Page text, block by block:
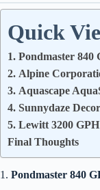
Quick
1. Pondmaster
2. Alpine
3. Aquascape
4. Sunnydaze
5. Lewitt 3200
Final Thoughts
1. Pondmaster 840